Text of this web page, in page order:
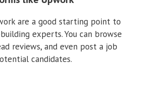
are a good starting point to
experts. You can browse
reviews, and even post a job
candidates.